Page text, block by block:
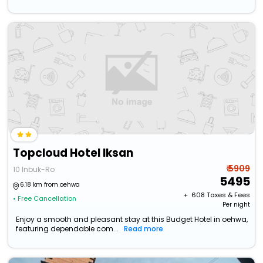
Topcloud Hotel Iksan
10 Inbuk-Ro
6.18 km from oehwa
• Free Cancellation
₹ 5909
5495
+ ₹ 608 Taxes & Fees
Per night
Enjoy a smooth and pleasant stay at this Budget Hotel in oehwa,
featuring dependable com...
Read more